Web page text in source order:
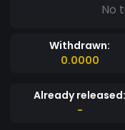
No
Withdrawn:
0.0000
Already released:
-